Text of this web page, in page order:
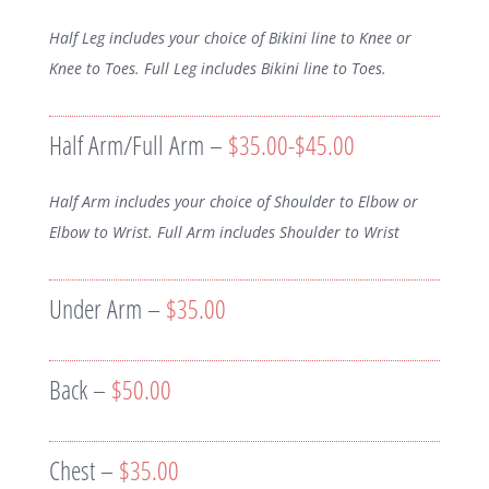
Half Leg includes your choice of Bikini line to Knee or
Knee to Toes. Full Leg includes Bikini line to Toes.
Half Arm/Full Arm – $35.00-$45.00
Half Arm includes your choice of Shoulder to Elbow or
Elbow to Wrist. Full Arm includes Shoulder to Wrist
Under Arm – $35.00
Back – $50.00
Chest – $35.00